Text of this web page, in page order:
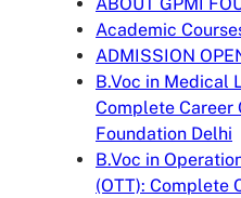
Academic
ADMISSION
B.Voc in Medical
Complete Career
Foundation Delhi
B.Voc in
(OTT): Complete